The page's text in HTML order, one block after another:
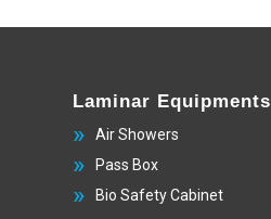
Laminar Equipments
Air Showers
Pass Box
Bio Safety Cabinet